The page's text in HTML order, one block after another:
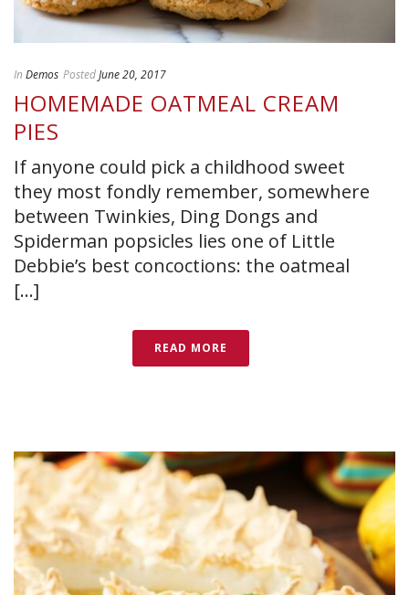
In Demos PostedJune 20, 2017
HOMEMADE OATMEAL CREAM
PIES
If anyone could pick a childhood sweet
they most fondly remember, somewhere
between Twinkies, Ding Dongs and
Spiderman popsicles lies one of Little
Debbie’s best concoctions: the oatmeal
[...]
READ MORE